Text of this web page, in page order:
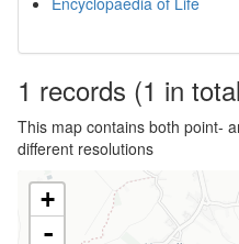
1 records (1 in
This map contains both point-
different resolutions
+
-